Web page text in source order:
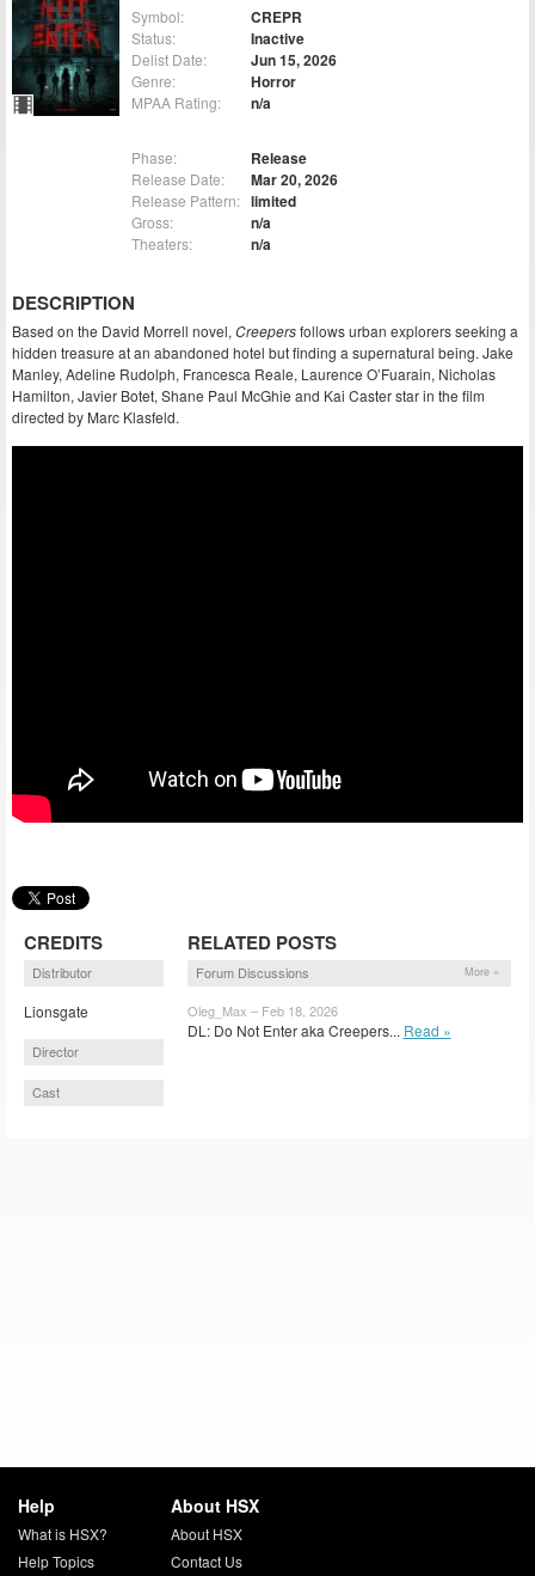
Symbol: CREPR
Status: Inactive
Delist Date: Jun 15, 2026
Genre: Horror
MPAA Rating: n/a
Phase: Release
Release Date: Mar 20, 2026
Release Pattern: limited
Gross: n/a
Theaters: n/a
DESCRIPTION
Based on the David Morrell novel, Creepersfollows urban explorers seeking a
hidden treasure at an abandoned hotel but finding a supernatural being. Jake
Manley, Adeline Rudolph, Francesca Reale, Laurence O’Fuarain, Nicholas
Hamilton, Javier Botet, Shane Paul McGhie and Kai Caster star in the film
directed by Marc Klasfeld.
CREDITS
Distributor
Lionsgate
Director
Cast
RELATED POSTS
Forum Discussions More »
Oleg_Max – Feb 18, 2026
DL: Do Not Enter aka Creepers... Read »
Help
What is HSX?
Help Topics
About HSX
About HSX
Contact Us